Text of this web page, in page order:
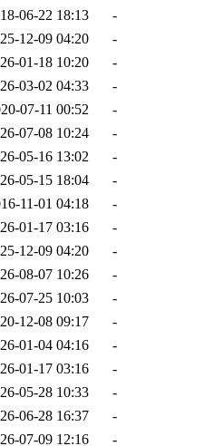
06-22 18:13
-
12-09 04:20
-
01-18 10:20
-
03-02 04:33
-
07-11 00:52
-
07-08 10:24
-
05-16 13:02
-
05-15 18:04
-
11-01 04:18
-
01-17 03:16
-
12-09 04:20
-
08-07 10:26
-
07-25 10:03
-
12-08 09:17
-
01-04 04:16
-
01-17 03:16
-
05-28 10:33
-
06-28 16:37
-
07-09 12:16
-